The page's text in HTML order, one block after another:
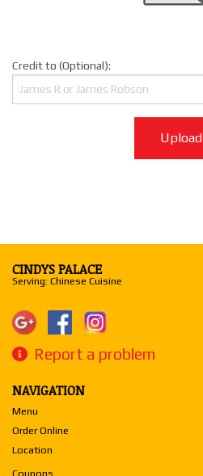
Credit to (Optional):
Upload
CINDYS PALACE
Serving: Chinese Cuisine
Report a problem
NAVIGATION
Menu
Order Online
Location
Coupons